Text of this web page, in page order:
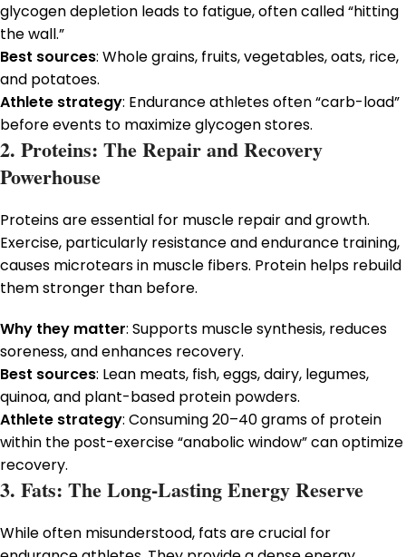
glycogen depletion leads to fatigue, often called “hitting
the wall.”
Best sources: Whole grains, fruits, vegetables, oats, rice,
and potatoes.
Athlete strategy: Endurance athletes often “carb-load”
before events to maximize glycogen stores.
2. Proteins: The Repair and Recovery
Powerhouse
Proteins are essential for muscle repair and growth.
Exercise, particularly resistance and endurance training,
causes microtears in muscle fibers. Protein helps rebuild
them stronger than before.
Why they matter: Supports muscle synthesis, reduces
soreness, and enhances recovery.
Best sources: Lean meats, fish, eggs, dairy, legumes,
quinoa, and plant-based protein powders.
Athlete strategy: Consuming 20–40 grams of protein
within the post-exercise “anabolic window” can optimize
recovery.
3. Fats: The Long-Lasting Energy Reserve
While often misunderstood, fats are crucial for